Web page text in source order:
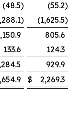
(48.5) (55.2)
) (1,625.5)
805.6
133.6
124.3
929.9
$ 2,269.3